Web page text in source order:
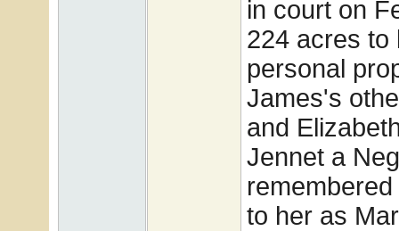
in court on
224 acres to
personal
James's
and
Jennet a
to her as